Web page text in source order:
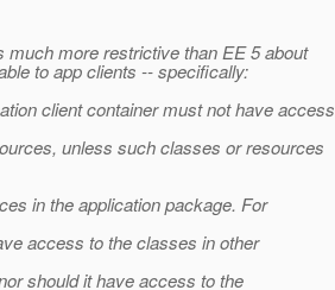
much more restrictive than EE 5 about
to app clients -- specifically:
client container must not have access
unless such classes or resources
in the application package. For
access to the classes in other
should it have access to the